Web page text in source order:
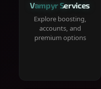
Vampyr Services
Explore boosting,
accounts, and
premium options